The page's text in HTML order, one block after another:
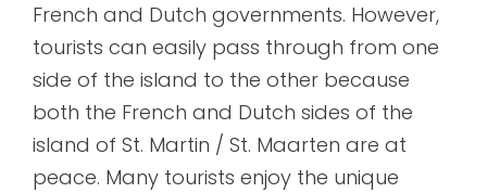
French and Dutch governments. However,
tourists can easily pass through from one
side of the island to the other because
both the French and Dutch sides of the
island of St. Martin / St. Maarten are at
peace. Many tourists enjoy the unique